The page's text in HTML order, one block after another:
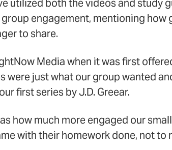
utilized both the videos and study
engagement, mentioning how
to share.
Media when it was first
were just what our group wanted
first series by J.D. Greear.
how much more engaged our
with their homework done, not to